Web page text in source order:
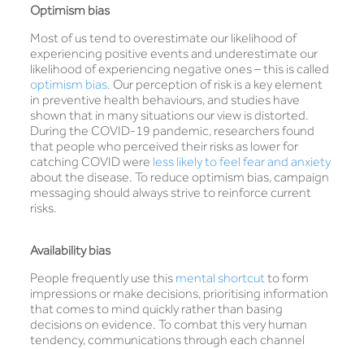
Optimism bias
Most of us tend to overestimate our likelihood of
experiencing positive events and underestimate our
likelihood of experiencing negative ones – this is called
optimism bias. Our perception of risk is a key element
in preventive health behaviours, and studies have
shown that in many situations our view is distorted.
During the COVID-19 pandemic, researchers found
that people who perceived their risks as lower for
catching COVID were less likely to feel fear and anxiety
about the disease. To reduce optimism bias, campaign
messaging should always strive to reinforce current
risks.
Availability bias
People frequently use this mental shortcutto form
impressions or make decisions, prioritising information
that comes to mind quickly rather than basing
decisions on evidence. To combat this very human
tendency, communications through each channel